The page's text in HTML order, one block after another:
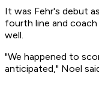
It was Fehr's debut
fourth line and
well.
"We happened to
anticipated," Noel